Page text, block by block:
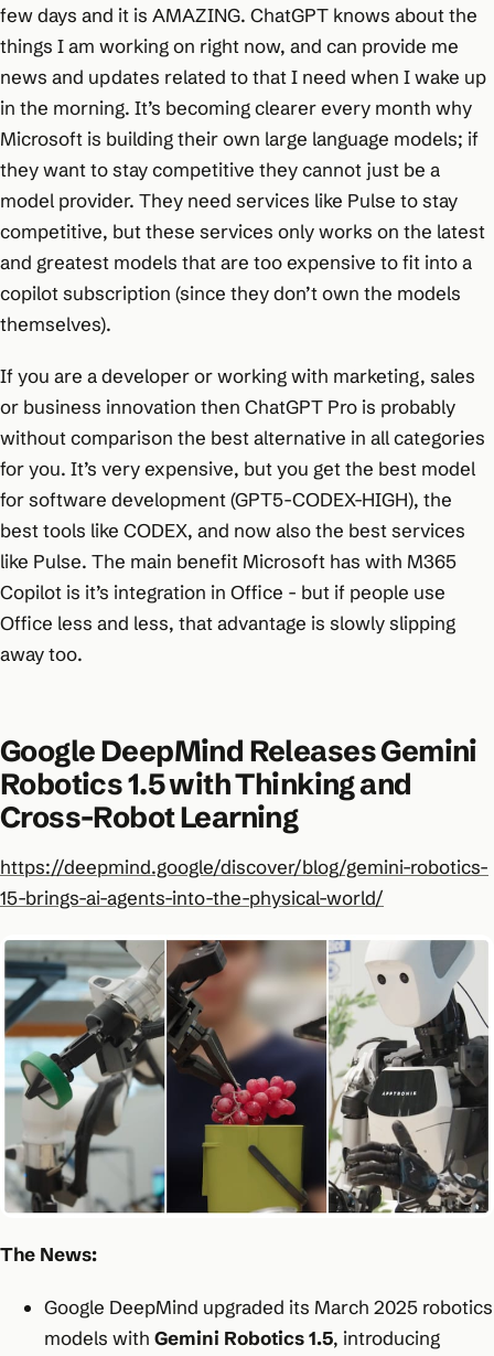
few days and it is AMAZING. ChatGPT knows about the
things I am working on right now, and can provide me
news and updates related to that I need when I wake up
in the morning. It’s becoming clearer every month why
Microsoft is building their own large language models; if
they want to stay competitive they cannot just be a
model provider. They need services like Pulse to stay
competitive, but these services only works on the latest
and greatest models that are too expensive to fit into a
copilot subscription (since they don’t own the models
themselves).
If you are a developer or working with marketing, sales
or business innovation then ChatGPT Pro is probably
without comparison the best alternative in all categories
for you. It’s very expensive, but you get the best model
for software development (GPT5-CODEX-HIGH), the
best tools like CODEX, and now also the best services
like Pulse. The main benefit Microsoft has with M365
Copilot is it’s integration in Office - but if people use
Office less and less, that advantage is slowly slipping
away too.
Google DeepMind Releases Gemini
Robotics 1.5 with Thinking and
Cross-Robot Learning
https://deepmind.google/discover/blog/gemini-robotics-
15-brings-ai-agents-into-the-physical-world/
The News:
Google DeepMind upgraded its March 2025 robotics
models with Gemini Robotics 1.5, introducing